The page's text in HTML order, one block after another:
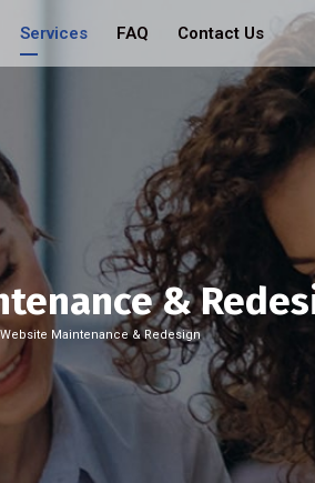
Services FAQ Contact Us
&
Website Maintenance & Redesign